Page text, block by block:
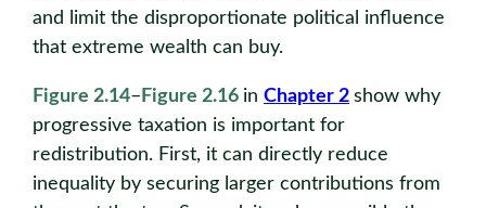
and limit the disproportionate political influence
that extreme wealth can buy.
Figure 2.14– Figure 2.16 in Chapter 2 show why
progressive taxation is important for
redistribution. First, it can directly reduce
inequality by securing larger contributions from